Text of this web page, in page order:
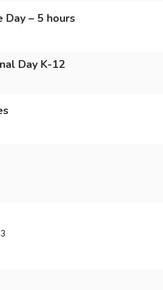
Day – 5 hours
Day K-12